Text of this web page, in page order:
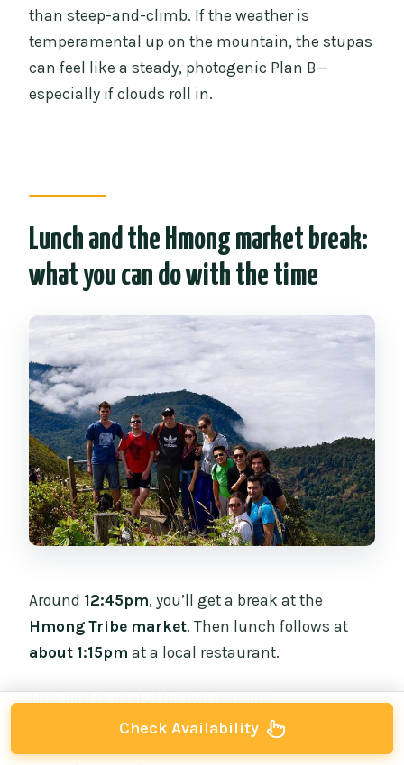
than steep-and-climb. If the weather is
temperamental up on the mountain, the stupas
can feel like a steady, photogenic Plan B—
especially if clouds roll in.
Lunch and the Hmong market break:
what you can do with the time
Around 12:45pm, you’ll get a break at the
Hmong Tribe market. Then lunch follows at
about 1:15pm at a local restaurant.
This part is useful for two reasons:
You’re not stuck at a roadside place with
Check Availability